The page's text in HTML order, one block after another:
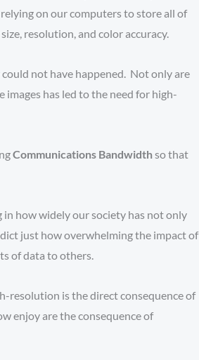
on our computers to store all of
resolution, and color accuracy.
not have happened. Not only are
has led to the need for high-
Communications Bandwidthso that
in how widely our society has not only
just how overwhelming the impact of
of data to others.
resolution is the direct consequence of
enjoy are the consequence of